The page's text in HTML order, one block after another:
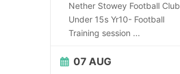
Nether Stowey Football Club
Under 15s Yr10- Football
Training session ...
07 AUG